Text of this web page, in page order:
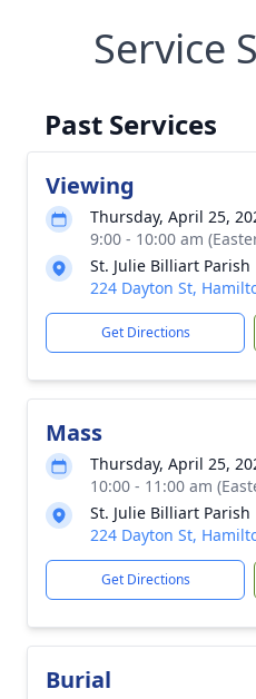
Service
Past Services
Viewing
Thursday, April 25,
9:00 - 10:00 am
St. Julie Billiart Parish
224 Dayton St,
Get Directions
Mass
Thursday, April 25,
10:00 - 11:00 am
St. Julie Billiart Parish
224 Dayton St,
Get Directions
Burial